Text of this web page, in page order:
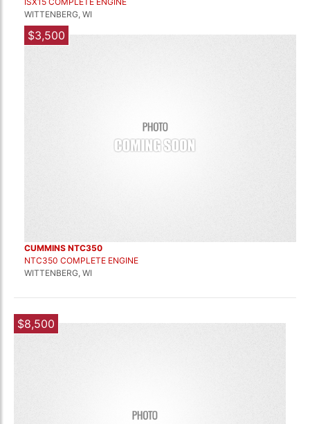
WITTENBERG, WI
$3,500
CUMMINS NTC350
NTC350 COMPLETE ENGINE
WITTENBERG, WI
$8,500